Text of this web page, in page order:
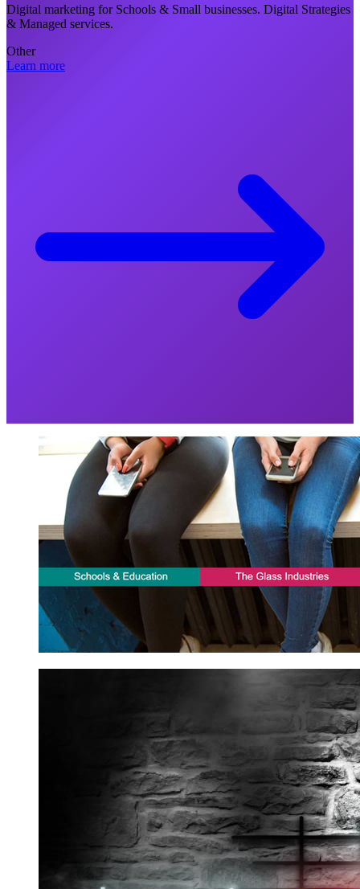
Digital marketing for Schools & Small businesses. Digital Strategies
& Managed services.
Other
Learn more